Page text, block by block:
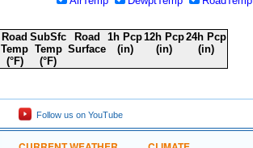
Road
Temp
(°F)
SubSfc
Temp
(°F)
Road
Surface
1h Pcp
(in)
12h Pcp
(in)
24h Pcp
(in)
Follow us on YouTube